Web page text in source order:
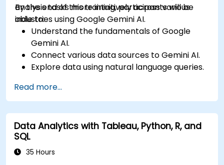
analysis tasks more intuitively across various
industries using Google Gemini AI.
By the end of this training, participants will be
able to:
Understand the fundamentals of Google
Gemini AI.
Connect various data sources to Gemini AI.
Explore data using natural language queries.
Create compelling data visualizations.
Communicate data-driven insights
effectively.
Read more...
Data Analytics with Tableau, Python, R, and
SQL
35 Hours